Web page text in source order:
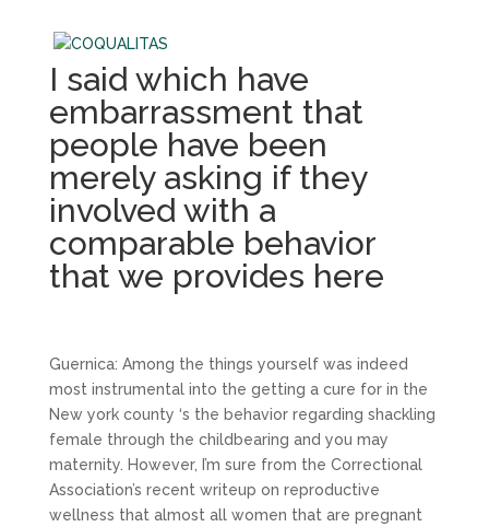
I said which have
embarrassment that
people have been
merely asking if they
involved with a
comparable behavior
that we provides here
Guernica: Among the things yourself was indeed
most instrumental into the getting a cure for in the
New york county ‘s the behavior regarding shackling
female through the childbearing and you may
maternity. However, I’m sure from the Correctional
Association’s recent writeup on reproductive
wellness that almost all women that are pregnant